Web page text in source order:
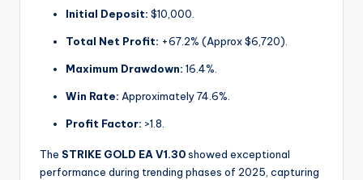
Initial Deposit: $10,000.
Total Net Profit: +67.2% (Approx $6,720).
Maximum Drawdown: 16.4%.
Win Rate: Approximately 74.6%.
Profit Factor: >1.8.
The STRIKE GOLD EA V1.30showed exceptional
performance during trending phases of 2025, capturing